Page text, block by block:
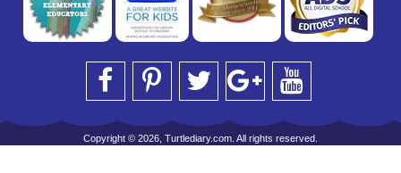
Copyright © 2026, Turtlediary.com. All rights reserved.